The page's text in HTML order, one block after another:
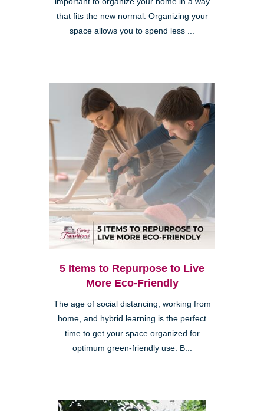
that fits the new normal. Organizing your
space allows you to spend less ...
5 Items to Repurpose to Live
More Eco-Friendly
The age of social distancing, working from
home, and hybrid learning is the perfect
time to get your space organized for
optimum green-friendly use. B...